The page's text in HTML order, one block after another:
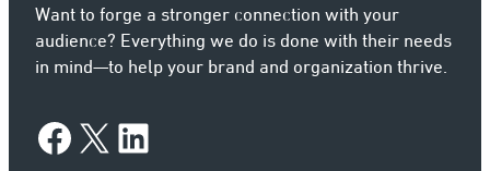
Want to forge a stronger connection with your
audience? Everything we do is done with their needs
in mind—to help your brand and organization thrive.
Facebook X LinkedIn